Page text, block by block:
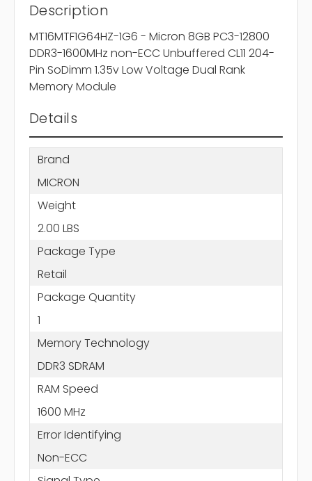
Description
MT16MTF1G64HZ-1G6 - Micron 8GB PC3-12800
DDR3-1600MHz non-ECC Unbuffered CL11 204-
Pin SoDimm 1.35v Low Voltage Dual Rank
Memory Module
Details
Brand
MICRON
Weight
2.00 LBS
Package Type
Retail
Package Quantity
1
Memory Technology
DDR3 SDRAM
RAM Speed
1600 MHz
Error Identifying
Non-ECC